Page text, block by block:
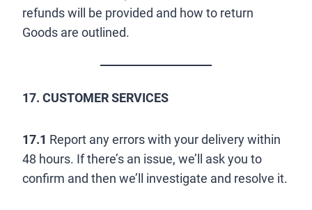
refunds will be provided and how to return
Goods are outlined.
17. CUSTOMER SERVICES
17.1 Report any errors with your delivery within
48 hours. If there’s an issue, we’ll ask you to
confirm and then we’ll investigate and resolve it.